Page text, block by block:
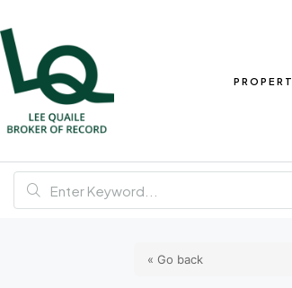
« Go back